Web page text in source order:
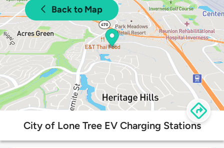
Back to Map
City of Lone Tree EV Charging Stations